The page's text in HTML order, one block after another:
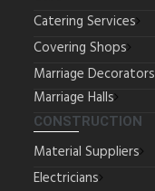
Catering Services
Covering Shops
Marriage Decorators
Marriage Halls
CONSTRUCTION
Material Suppliers
Electricians